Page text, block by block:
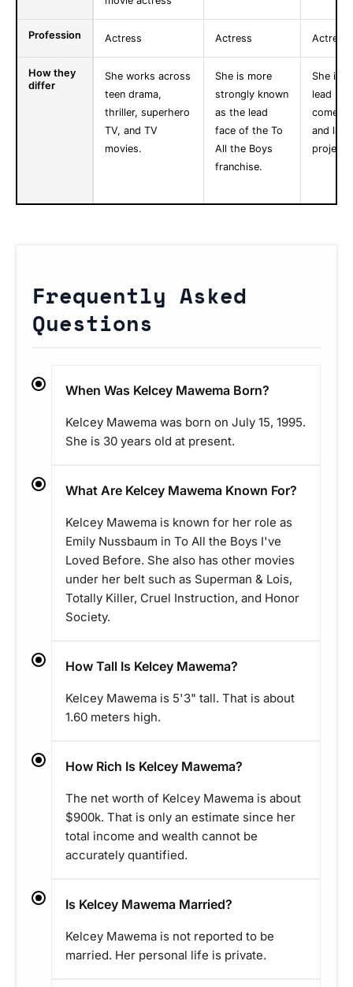
Profession Actress Actress Actress
How they
differ
She works across
teen drama,
thriller, superhero
TV, and TV
movies.
She is more
strongly known
as the lead
face of the To
All the Boys
franchise.
She is
lead
and
Frequently Asked
Questions
When Was Kelcey Mawema Born?
Kelcey Mawema was born on July 15, 1995.
She is 30 years old at present.
What Are Kelcey Mawema Known For?
Kelcey Mawema is known for her role as
Emily Nussbaum in To All the Boys I've
Loved Before. She also has other movies
under her belt such as Superman & Lois,
Totally Killer, Cruel Instruction, and Honor
Society.
How Tall Is Kelcey Mawema?
Kelcey Mawema is 5'3" tall. That is about
1.60 meters high.
How Rich Is Kelcey Mawema?
The net worth of Kelcey Mawema is about
$900k. That is only an estimate since her
total income and wealth cannot be
accurately quantified.
Is Kelcey Mawema Married?
Kelcey Mawema is not reported to be
married. Her personal life is private.